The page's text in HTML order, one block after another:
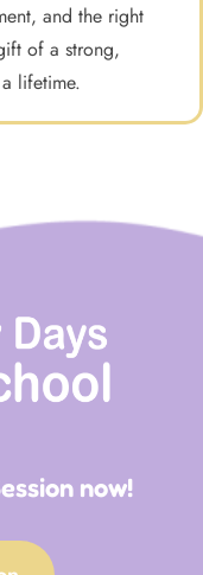
and the right
of a strong,
lifetime.
now!